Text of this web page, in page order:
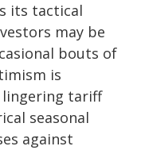
its tactical
may be
bouts of
is
lingering tariff
seasonal
against